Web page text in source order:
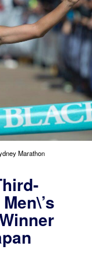
Marathon